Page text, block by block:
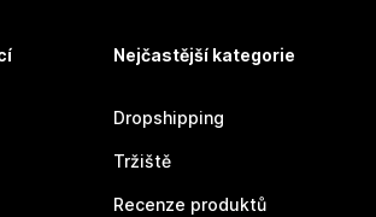
Nejčastější kategorie
Dropshipping
Tržiště
Recenze produktů